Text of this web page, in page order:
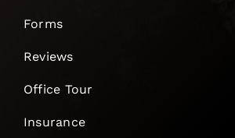
Forms
Reviews
Office Tour
Insurance